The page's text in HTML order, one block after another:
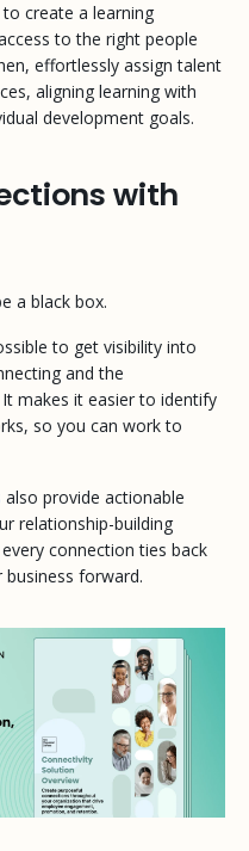
create a learning
to the right people
effortlessly assign talent
aligning learning with
development goals.
with
a black box.
to get visibility into
and the
makes it easier to identify
so you can work to
also provide actionable
relationship-building
connection ties back
forward.